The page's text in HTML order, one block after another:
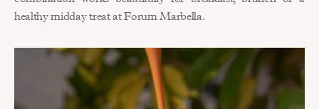
healthy midday treat at Forum Marbella.